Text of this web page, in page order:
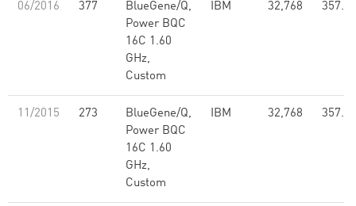
06/2016 377
BlueGene/Q,
Power BQC
16C 1.60
GHz,
Custom
IBM 32,768 357.78
11/2015 273
BlueGene/Q,
Power BQC
16C 1.60
GHz,
Custom
IBM 32,768 357.78